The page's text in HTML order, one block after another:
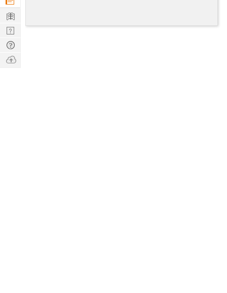
Learn
Nerd
Digest
Tech
Q & A
Ask